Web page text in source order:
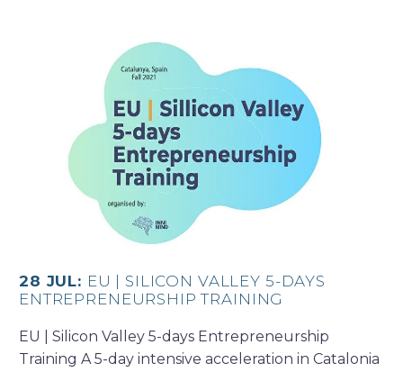
28 JUL: EU | SILICON VALLEY 5-DAYS
ENTREPRENEURSHIP TRAINING
EU | Silicon Valley 5-days Entrepreneurship
Training A 5-day intensive acceleration in Catalonia